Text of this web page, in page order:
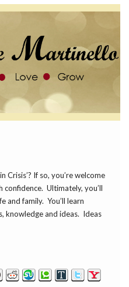
Crisis’? If so, you’re welcome
Ultimately, you’ll
and family. You’ll learn
knowledge and ideas. Ideas